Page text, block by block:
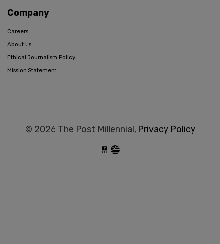
Company
Careers
About Us
Ethical Journalism Policy
Mission Statement
© 2026 The Post Millennial, Privacy Policy